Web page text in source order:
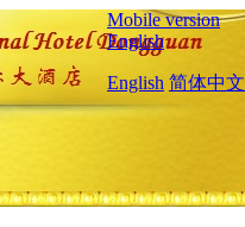
Mobile version
English
English 简体中文